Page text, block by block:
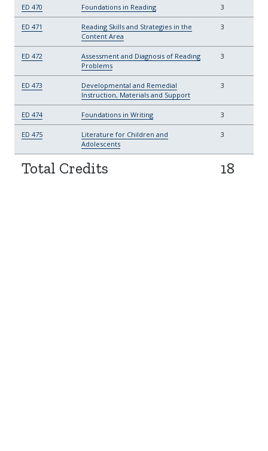
ED 470 Foundations in Reading 3
ED 471
Reading Skills and Strategies in the
Content Area
3
ED 472
Assessment and Diagnosis of Reading
Problems
3
ED 473
Developmental and Remedial
Instruction, Materials and Support
3
ED 474 Foundations in Writing 3
ED 475
Literature for Children and
Adolescents
3
Total Credits 18